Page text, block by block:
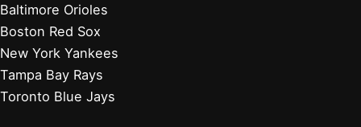
Baltimore Orioles
Boston Red Sox
New York Yankees
Tampa Bay Rays
Toronto Blue Jays